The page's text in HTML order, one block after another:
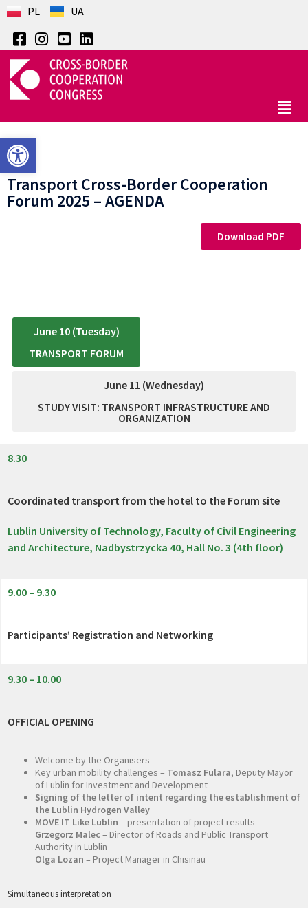
Open toolbar
PL UA
Transport Cross-Border Cooperation
Forum 2025 – AGENDA
Download PDF
June 10 (Tuesday)
TRANSPORT FORUM
June 11 (Wednesday)
STUDY VISIT: TRANSPORT INFRASTRUCTURE AND
ORGANIZATION
8.30
Coordinated transport from the hotel to the Forum site
Lublin University of Technology, Faculty of Civil Engineering
and Architecture, Nadbystrzycka 40, Hall No. 3 (4th floor)
9.00 – 9.30
Participants’ Registration and Networking
9.30 – 10.00
OFFICIAL OPENING
Welcome by the Organisers
Key urban mobility challenges – Tomasz Fulara, Deputy Mayor
of Lublin for Investment and Development
Signing of the letter of intent regarding the establishment of
the Lublin Hydrogen Valley
MOVE IT Like Lublin – presentation of project results
Grzegorz Malec – Director of Roads and Public Transport
Authority in Lublin
Olga Lozan – Project Manager in Chisinau
Simultaneous interpretation